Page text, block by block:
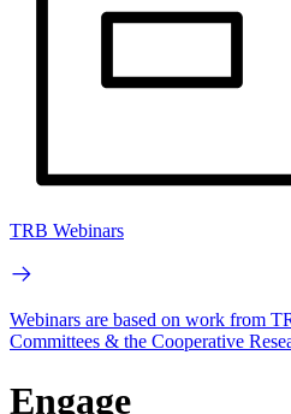
TRB Webinars
Webinars are based on work from
Committees & the Cooperative
Engage